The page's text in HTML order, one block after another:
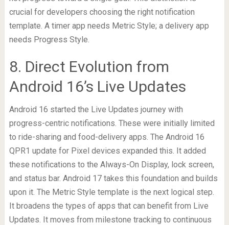
crucial for developers choosing the right notification
template. A timer app needs Metric Style; a delivery app
needs Progress Style.
8. Direct Evolution from
Android 16’s Live Updates
Android 16 started the Live Updates journey with
progress-centric notifications. These were initially limited
to ride-sharing and food-delivery apps. The Android 16
QPR1 update for Pixel devices expanded this. It added
these notifications to the Always-On Display, lock screen,
and status bar. Android 17 takes this foundation and builds
upon it. The Metric Style template is the next logical step.
It broadens the types of apps that can benefit from Live
Updates. It moves from milestone tracking to continuous